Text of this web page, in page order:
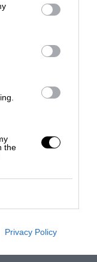
the
Privacy Policy